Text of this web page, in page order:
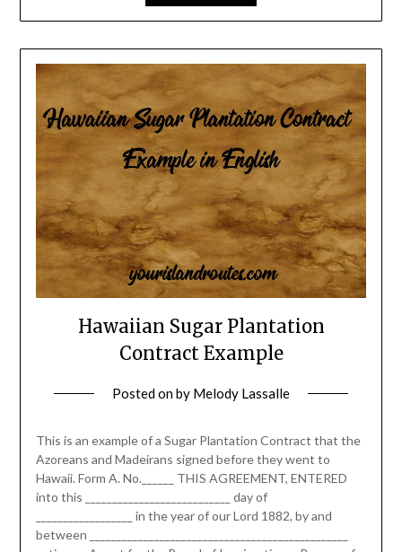
Hawaiian Sugar Plantation
Contract Example
Posted onby Melody Lassalle
This is an example of a Sugar Plantation Contract that the
Azoreans and Madeirans signed before they went to
Hawaii. Form A. No.______ THIS AGREEMENT, ENTERED
into this ___________________________ day of
__________________ in the year of our Lord 1882, by and
between ________________________________________________